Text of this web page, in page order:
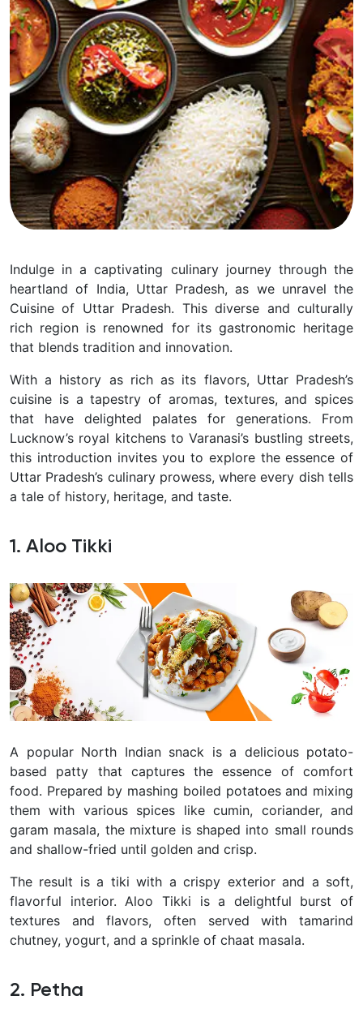
Indulge in a captivating culinary journey through the
heartland of India, Uttar Pradesh, as we unravel the
Cuisine of Uttar Pradesh. This diverse and culturally
rich region is renowned for its gastronomic heritage
that blends tradition and innovation.
With a history as rich as its flavors, Uttar Pradesh’s
cuisine is a tapestry of aromas, textures, and spices
that have delighted palates for generations. From
Lucknow’s royal kitchens to Varanasi’s bustling streets,
this introduction invites you to explore the essence of
Uttar Pradesh’s culinary prowess, where every dish tells
a tale of history, heritage, and taste.
1. Aloo Tikki
A popular North Indian snack is a delicious potato-
based patty that captures the essence of comfort
food. Prepared by mashing boiled potatoes and mixing
them with various spices like cumin, coriander, and
garam masala, the mixture is shaped into small rounds
and shallow-fried until golden and crisp.
The result is a tiki with a crispy exterior and a soft,
flavorful interior. Aloo Tikki is a delightful burst of
textures and flavors, often served with tamarind
chutney, yogurt, and a sprinkle of chaat masala.
2. Petha